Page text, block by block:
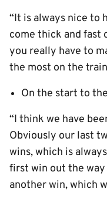
“It is always nice to
come thick and fast
you really have to
the most on the
On the start to
“I think we have
Obviously our last
wins, which is
first win out the
another win, which